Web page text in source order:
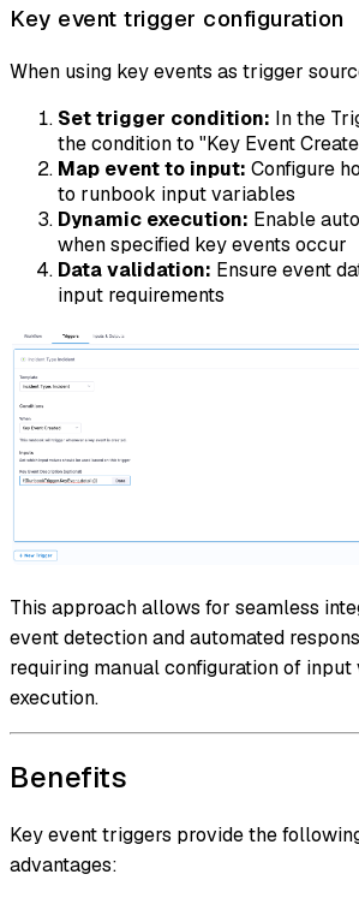
Key event trigger configuration
When using key events as trigger
Set trigger condition: In the
the condition to "Key Event
Map event to input: Configure
to runbook input variables
Dynamic execution: Enable
when specified key events occur
Data validation: Ensure event
input requirements
This approach allows for seamless
event detection and automated
requiring manual configuration of
execution.
Benefits
Key event triggers provide the
advantages: